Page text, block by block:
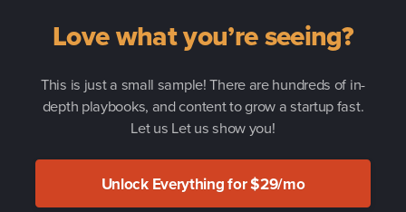
Love what you’re seeing?
This is just a small sample! There are hundreds of in-
depth playbooks, and content to grow a startup fast.
Let us Let us show you!
Unlock Everything for $29/mo